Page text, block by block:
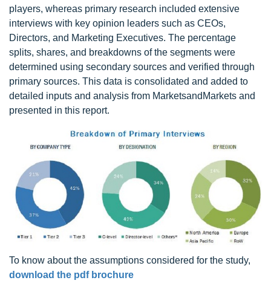
players, whereas primary research included extensive
interviews with key opinion leaders such as CEOs,
Directors, and Marketing Executives. The percentage
splits, shares, and breakdowns of the segments were
determined using secondary sources and verified through
primary sources. This data is consolidated and added to
detailed inputs and analysis from MarketsandMarkets and
presented in this report.
To know about the assumptions considered for the study,
download the pdf brochure